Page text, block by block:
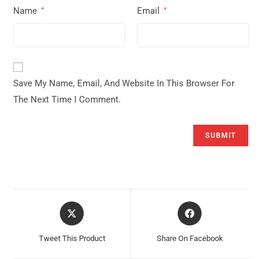
Name * Email *
Save My Name, Email, And Website In This Browser For
The Next Time I Comment.
Opens
In
Tweet This Product
Opens
In
Share On Facebook